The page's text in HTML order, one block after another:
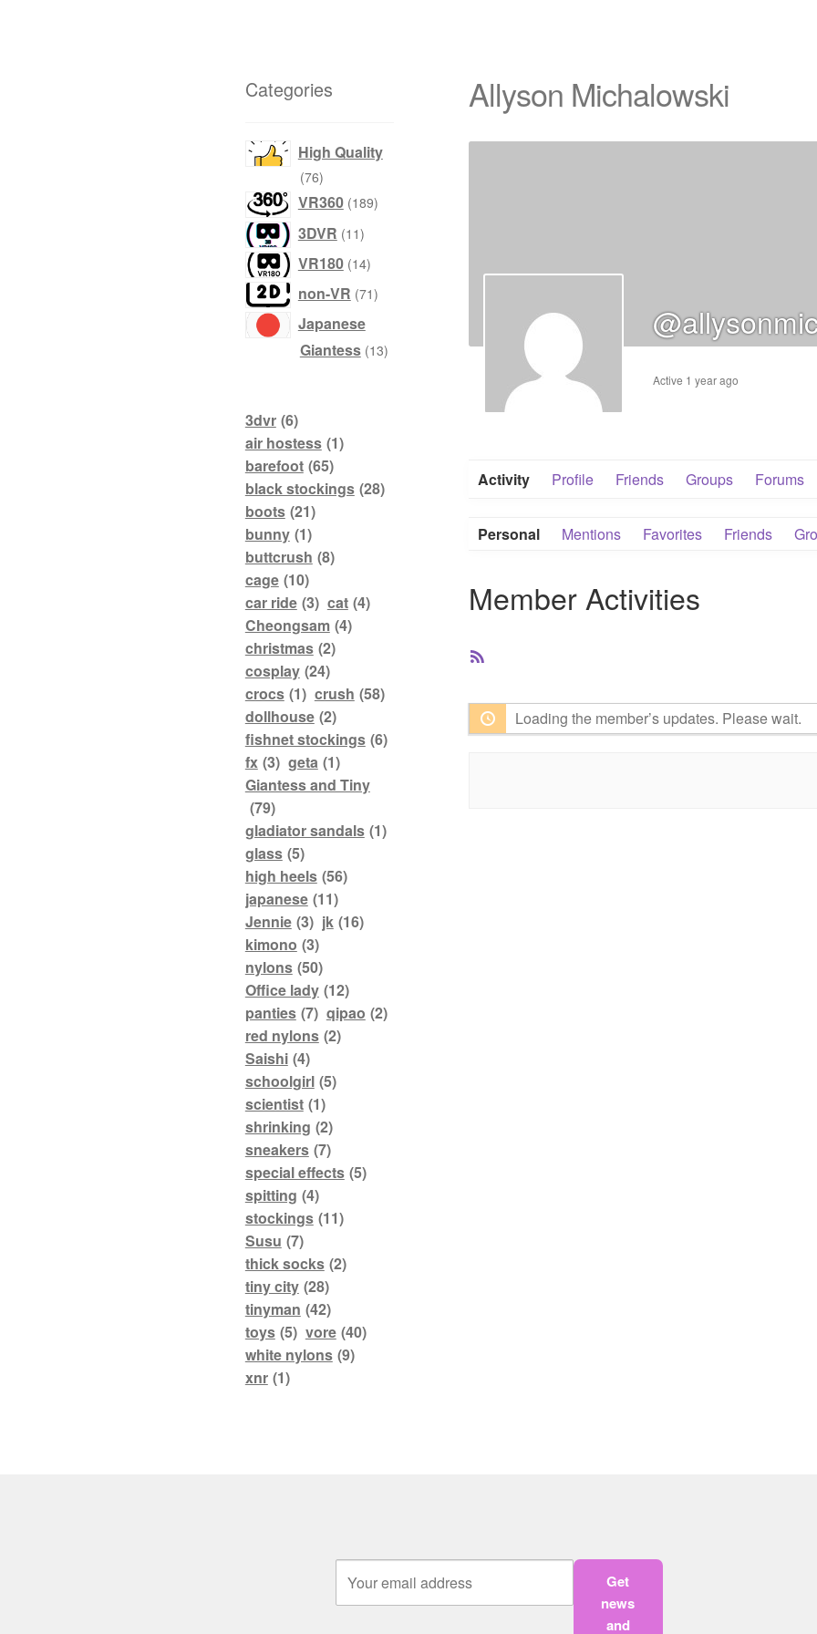
Allyson Michalowski
Active 1 year ago
Activity Profile Friends Groups Forums
Personal Mentions Favorites Friends
Member Activities
Loading the member’s updates. Please wait.
Categories
High Quality
76products
VR360 189products
3DVR 11products
VR180 14products
non-VR 71products
Japanese
Giantess 13products
3dvr (6)
air hostess (1)
barefoot (65)
black stockings (28)
boots (21)
bunny (1)
buttcrush (8)
cage (10)
car ride (3) cat (4)
Cheongsam (4)
christmas (2)
cosplay (24)
crocs (1) crush (58)
dollhouse (2)
fishnet stockings (6)
fx (3) geta (1)
Giantess and Tiny
(79)
gladiator sandals (1)
glass (5)
high heels (56)
japanese (11)
Jennie (3) jk (16)
kimono (3)
nylons (50)
Office lady (12)
panties (7) qipao (2)
red nylons (2)
Saishi (4)
schoolgirl (5)
scientist (1)
shrinking (2)
sneakers (7)
special effects (5)
spitting (4)
stockings (11)
Susu (7)
thick socks (2)
tiny city (28)
tinyman (42)
toys (5) vore (40)
white nylons (9)
xnr (1)
Get
news
and